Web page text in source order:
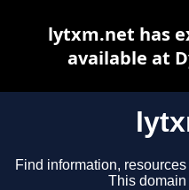
Find information,
This domain
lytxm.net has
available at